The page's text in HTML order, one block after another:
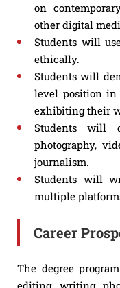
on
other digital
Students will
ethically.
Students will
level position in
exhibiting their
Students will
photography,
journalism.
Students will
multiple
Career
The degree
editing, writing,